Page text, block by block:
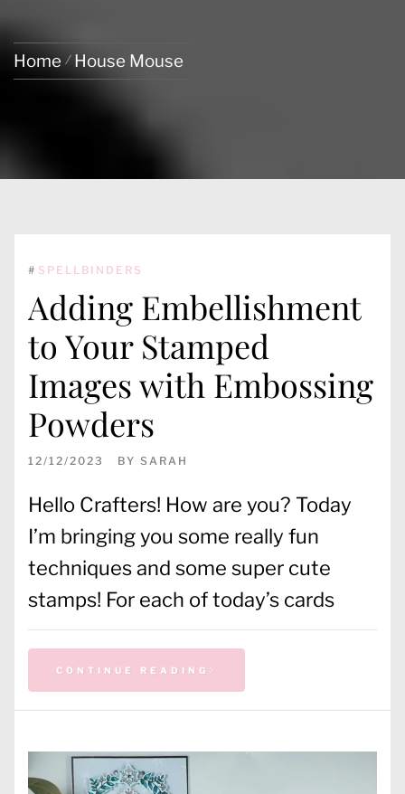
Home House Mouse
# SPELLBINDERS
Adding Embellishment
to Your Stamped
Images with Embossing
Powders
12/12/2023 BY SARAH
Hello Crafters! How are you? Today
I’m bringing you some really fun
techniques and some super cute
stamps! For each of today’s cards
CONTINUE READING